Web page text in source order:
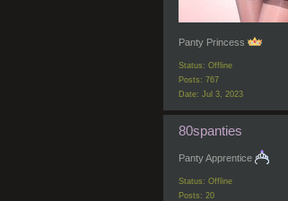
Panty Princess
Status: Offline
Posts: 767
Date: Jul 3, 2023
80spanties
Panty Apprentice
Status: Offline
Posts: 20